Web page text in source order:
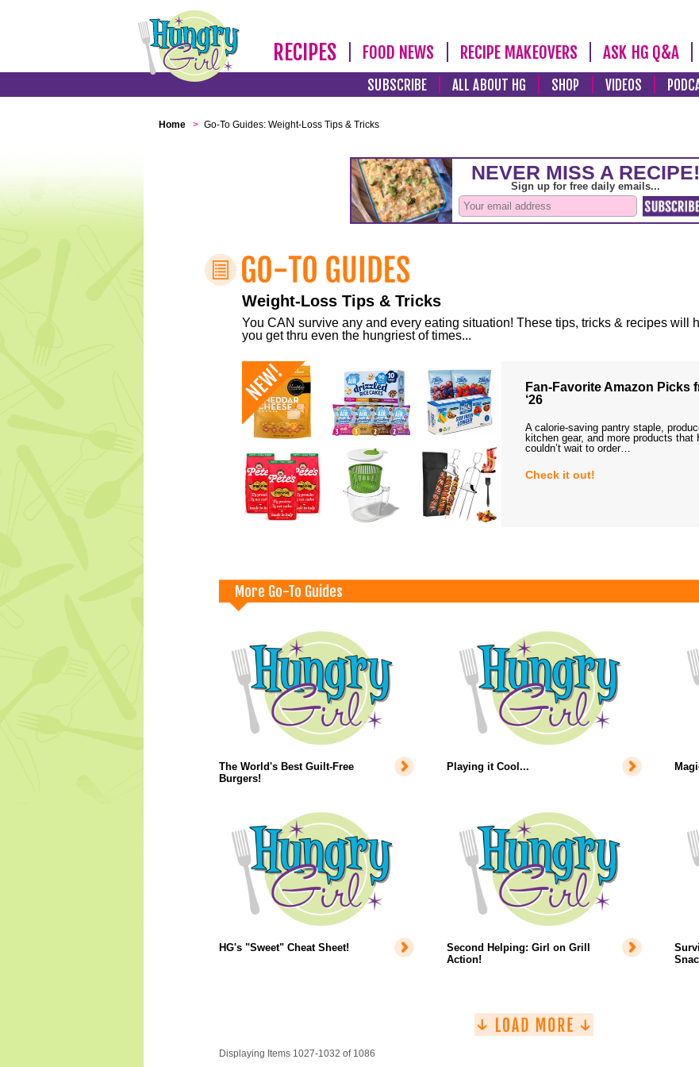
RECIPES FOOD NEWS RECIPE MAKEOVERS ASK HG Q&A
SUBSCRIBE ALL ABOUT HG SHOP VIDEOS
Home > Go-To Guides: Weight-Loss Tips & Tricks
Weight-Loss Tips & Tricks
You CAN survive any and every eating situation! These tips, tricks & recipes will
you get thru even the hungriest of times...
Fan-Favorite Amazon Picks
‘26
A calorie-saving pantry staple,
kitchen gear, and more products that
couldn’t wait to order…
Check it out!
More Go-To Guides
The World's Best Guilt-Free
Burgers!
Playing it Cool...
HG's "Sweet" Cheat Sheet!
Second Helping: Girl on Grill
Action!
Displaying Items 1027-1032 of 1086